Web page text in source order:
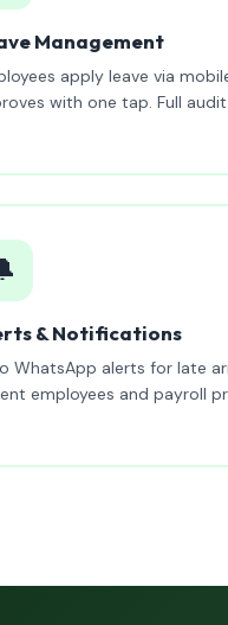
Management
apply leave via
with one tap. Full audit
& Notifications
WhatsApp alerts for late
employees and payroll